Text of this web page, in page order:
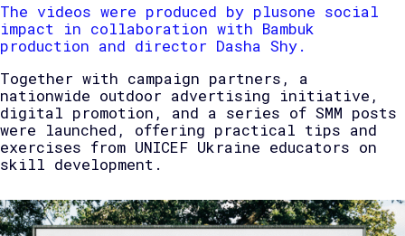
The videos were produced by plusone social
impact in collaboration with Bambuk
production and director Dasha Shy.
Together with campaign partners, a
nationwide outdoor advertising initiative,
digital promotion, and a series of SMM posts
were launched, offering practical tips and
exercises from UNICEF Ukraine educators on
skill development.